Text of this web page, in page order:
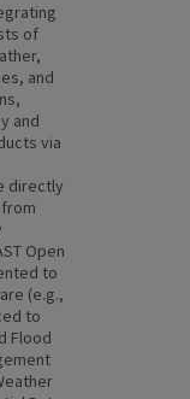
of
and
and
via
directly
Open
to
(e.g.,
to
Flood